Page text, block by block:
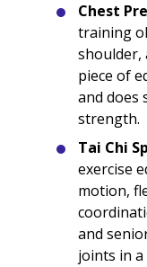
Chest
training
shoulder,
piece of
and does
strength.
Tai Chi
exercise
motion,
and
joints in